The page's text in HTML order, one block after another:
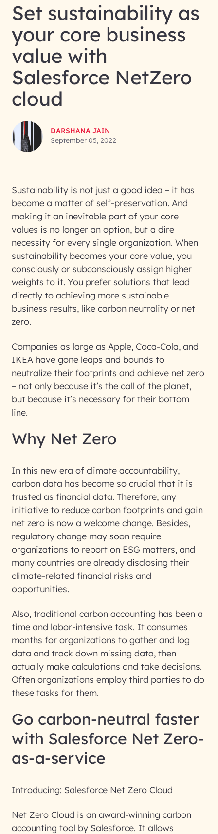
Set sustainability as
your core business
value with
Salesforce NetZero
cloud
DARSHANA JAIN
September 05, 2022
Sustainability is not just a good idea – it has
become a matter of self-preservation. And
making it an inevitable part of your core
values is no longer an option, but a dire
necessity for every single organization. When
sustainability becomes your core value, you
consciously or subconsciously assign higher
weights to it. You prefer solutions that lead
directly to achieving more sustainable
business results, like carbon neutrality or net
zero.
Companies as large as Apple, Coca-Cola, and
IKEA have gone leaps and bounds to
neutralize their footprints and achieve net zero
– not only because it’s the call of the planet,
but because it’s necessary for their bottom
line.
Why Net Zero
In this new era of climate accountability,
carbon data has become so crucial that it is
trusted as financial data. Therefore, any
initiative to reduce carbon footprints and gain
net zero is now a welcome change. Besides,
regulatory change may soon require
organizations to report on ESG matters, and
many countries are already disclosing their
climate-related financial risks and
opportunities.
Also, traditional carbon accounting has been a
time and labor-intensive task. It consumes
months for organizations to gather and log
data and track down missing data, then
actually make calculations and take decisions.
Often organizations employ third parties to do
these tasks for them.
Go carbon-neutral faster
with Salesforce Net Zero-
as-a-service
Introducing: Salesforce Net Zero Cloud
Net Zero Cloud is an award-winning carbon
accounting tool by Salesforce. It allows